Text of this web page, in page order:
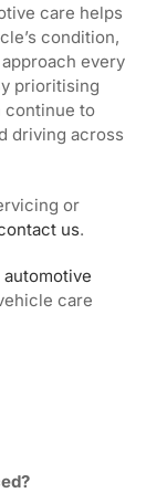
care helps
condition,
every
prioritising
continue to
driving across
or
us.
automotive
care